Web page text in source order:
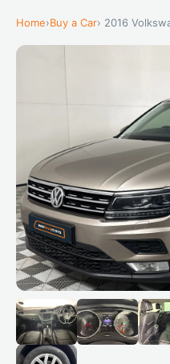
Home›Buy a Car› 2016